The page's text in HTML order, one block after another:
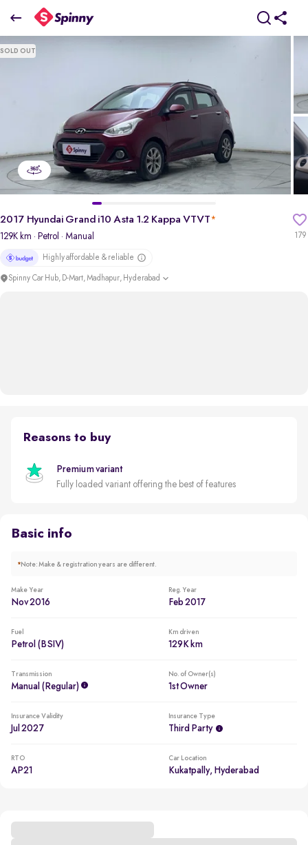
2017 Hyundai Grand i10 Asta 1.2 Kappa VTVT
₹3.55 Lakh
SOLD OUT
179
2017 Hyundai Grand i10 Asta 1.2 Kappa VTVT*
129K km · Petrol · Manual
Highly affordable & reliable
Spinny Car Hub, D-Mart, Madhapur, Hyderabad
Reasons to buy
Premium variant
Fully loaded variant offering the best of features
Basic info
*Note: Make & registration years are different.
Make Year
Nov 2016
Reg. Year
Feb 2017
Fuel
Petrol (BSIV)
Km driven
129K km
Transmission
Manual (regular)
No. of Owner(s)
1st Owner
Insurance Validity
Jul 2027
Insurance Type
Third Party
RTO
AP21
Car Location
Kukatpally, Hyderabad